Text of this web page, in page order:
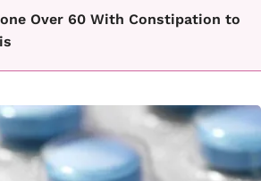
Over 60 With Constipation to